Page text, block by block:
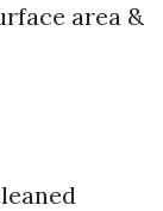
area &